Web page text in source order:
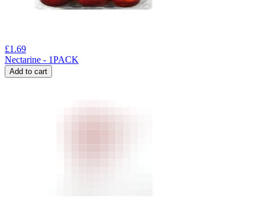
£1.69
Nectarine - 1PACK
Add to cart